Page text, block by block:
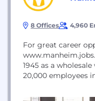
8 Offices 4,960
For great career
1945 as a
20,000 employees
provider of vehicle